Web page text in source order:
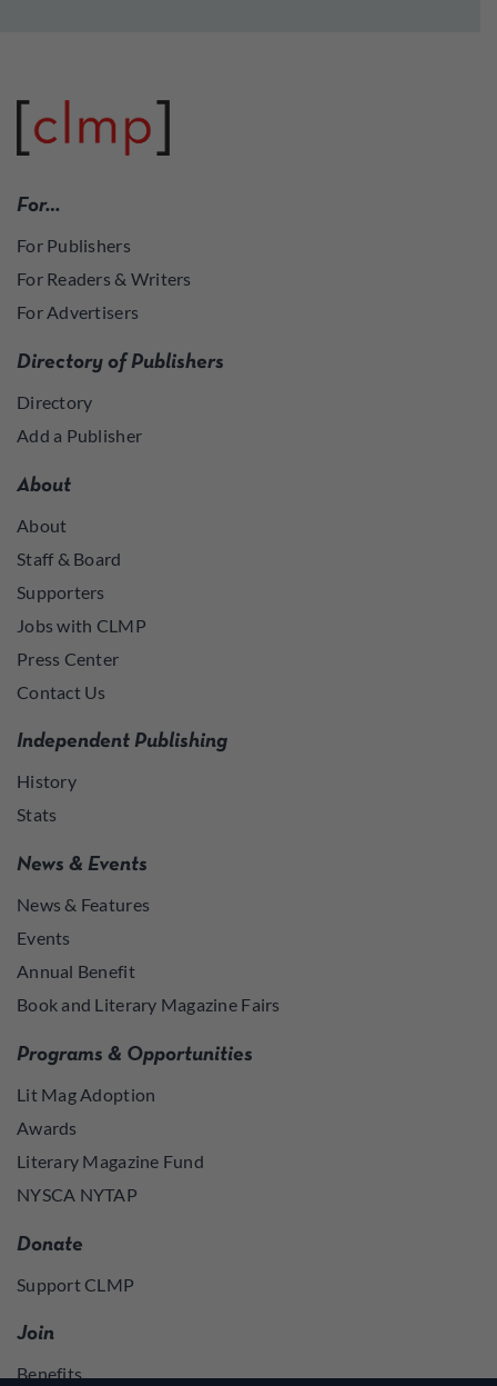
For…
For Publishers
For Readers & Writers
For Advertisers
Directory of Publishers
Directory
Add a Publisher
About
About
Staff & Board
Supporters
Jobs with CLMP
Press Center
Contact Us
Independent Publishing
History
Stats
News & Events
News & Features
Events
Annual Benefit
Book and Literary Magazine Fairs
Programs & Opportunities
Lit Mag Adoption
Awards
Literary Magazine Fund
NYSCA NYTAP
Donate
Support CLMP
Join
Benefits